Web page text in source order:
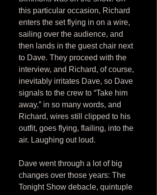
this particular occasion, Richard
enters the set flying in on a wire,
sailing over the audience, and
then lands in the guest chair next
to Dave. They proceed with the
interview, and Richard, of course,
inevitably irritates Dave, so Dave
signals to the crew to “Take him
away,” in so many words, and
Richard, wires still clipped to his
outfit, goes flying, flailing, into the
air. Laughing out loud.
Dave went through a lot of big
changes over those years: The
Tonight Show debacle, quintuple